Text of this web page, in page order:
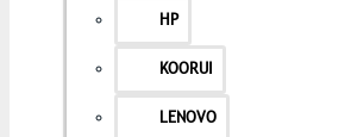
HP
KOORUI
LENOVO